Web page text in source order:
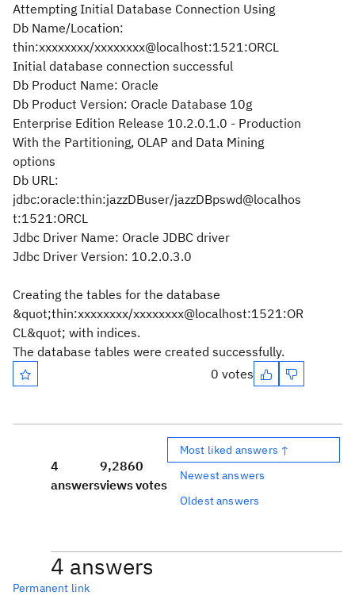
Attempting Initial Database Connection Using
Db Name/Location:
thin:xxxxxxxx/xxxxxxxx@localhost:1521:ORCL
Initial database connection successful
Db Product Name: Oracle
Db Product Version: Oracle Database 10g
Enterprise Edition Release 10.2.0.1.0 - Production
With the Partitioning, OLAP and Data Mining
options
Db URL:
jdbc:oracle:thin:jazzDBuser/jazzDBpswd@localhos
t:1521:ORCL
Jdbc Driver Name: Oracle JDBC driver
Jdbc Driver Version: 10.2.0.3.0
Creating the tables for the database
&quot;thin:xxxxxxxx/xxxxxxxx@localhost:1521:OR
CL&quot; with indices.
The database tables were created successfully.
0 votes
4
answers
9,286
views
0
votes
Most liked answers ↑
Newest answers
Oldest answers
4 answers
Permanent link